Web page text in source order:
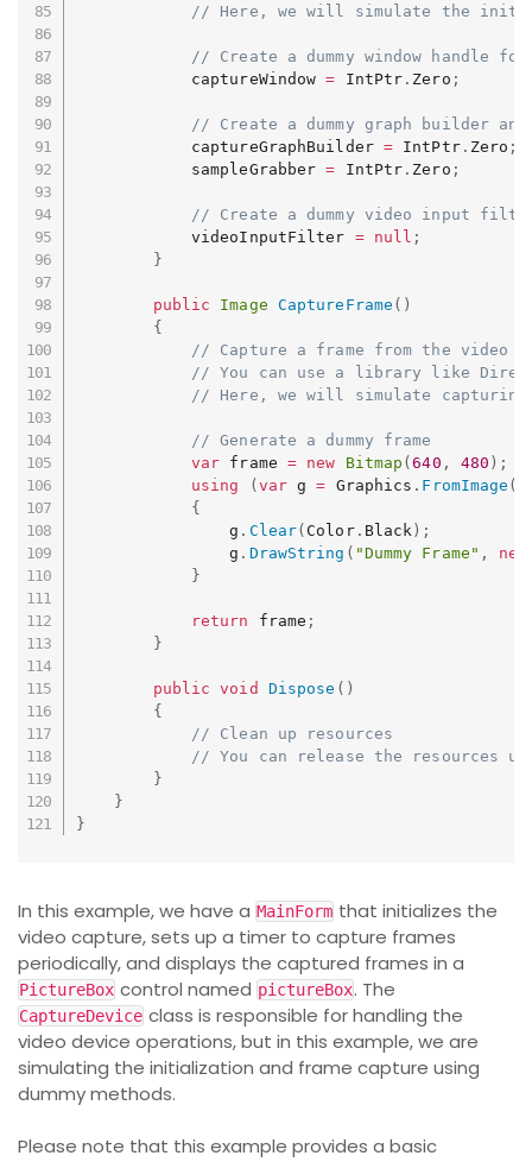
// Here, we will simulate the
// Create a dummy window handle
            captureWindow
= IntPtr . Zero ;
// Create a dummy graph builder and
            captureGraphBuilder
= IntPtr. Zero ;
            sampleGrabber
= IntPtr . Zero ;
// Create a dummy video input
            videoInputFilter
= null ;
}
public Image CaptureFrame ( )
{
// Capture a frame from the video
// You can use a library like
// Here, we will simulate capturing
// Generate a dummy frame
var frame = new Bitmap (640 , 480 ) ;
using
( var g = Graphics . FromImage (
{
                g
. Clear( Color. Black ) ;
                g
. DrawString ( "Dummy Frame" ,
new
}
return frame ;
}
public void Dispose ( )
{
// Clean up resources
// You can release the resources
}
}
}
In this example, we have a MainForm that initializes the
video capture, sets up a timer to capture frames
periodically, and displays the captured frames in a
PictureBox control named pictureBox. The
CaptureDevice class is responsible for handling the
video device operations, but in this example, we are
simulating the initialization and frame capture using
dummy methods.
Please note that this example provides a basic